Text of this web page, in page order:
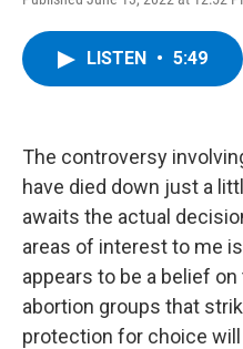
LISTEN • 5:49
The controversy
have died down just a
awaits the actual
areas of interest to me
appears to be a belief
abortion groups that
protection for choice